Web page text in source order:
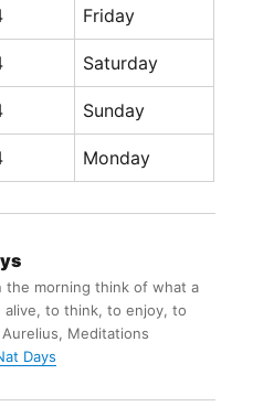
Friday
Saturday
Sunday
Monday
the morning think of what a
alive, to think, to enjoy, to
Meditations
Days